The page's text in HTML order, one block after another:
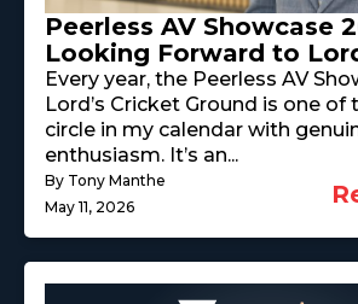
Peerless AV Showcase
Looking Forward to
Every year, the Peerless AV
Lord’s Cricket Ground is one of
circle in my calendar with
enthusiasm. It’s an...
By Tony Manthe
May 11, 2026